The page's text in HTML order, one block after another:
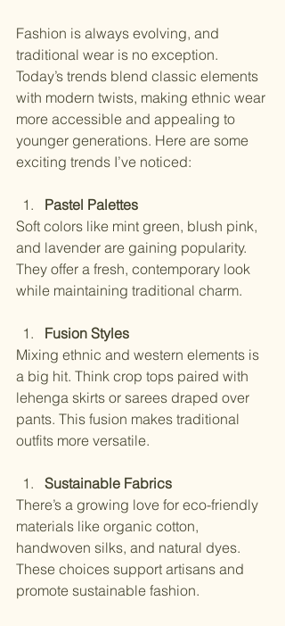
Fashion is always evolving, and
traditional wear is no exception.
Today’s trends blend classic elements
with modern twists, making ethnic wear
more accessible and appealing to
younger generations. Here are some
exciting trends I’ve noticed:
Pastel Palettes
Soft colors like mint green, blush pink,
and lavender are gaining popularity.
They offer a fresh, contemporary look
while maintaining traditional charm.
Fusion Styles
Mixing ethnic and western elements is
a big hit. Think crop tops paired with
lehenga skirts or sarees draped over
pants. This fusion makes traditional
outfits more versatile.
Sustainable Fabrics
There’s a growing love for eco-friendly
materials like organic cotton,
handwoven silks, and natural dyes.
These choices support artisans and
promote sustainable fashion.